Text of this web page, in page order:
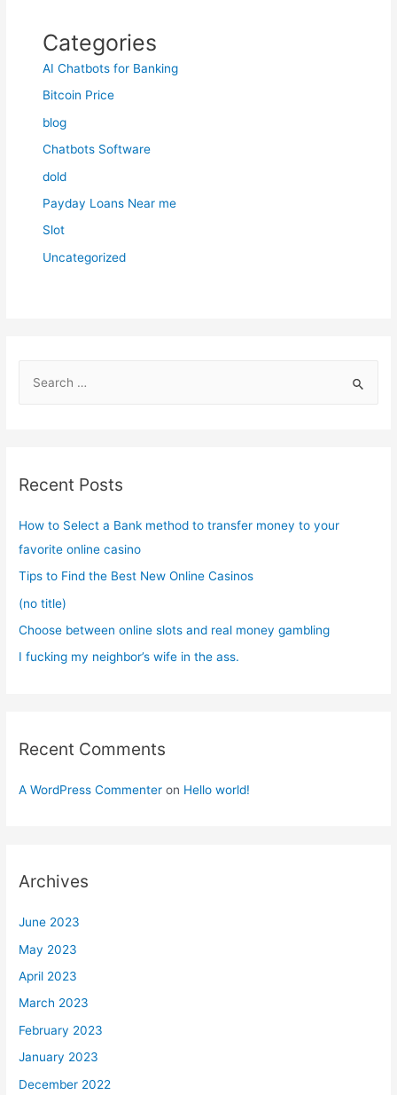
Categories
AI Chatbots for Banking
Bitcoin Price
blog
Chatbots Software
dold
Payday Loans Near me
Slot
Uncategorized
h
Recent Posts
How to Select a Bank method to transfer money to your
favorite online casino
Tips to Find the Best New Online Casinos
(no title)
Choose between online slots and real money gambling
I fucking my neighbor’s wife in the ass.
Recent Comments
A WordPress Commenter on Hello world!
Archives
June 2023
May 2023
April 2023
March 2023
February 2023
January 2023
December 2022